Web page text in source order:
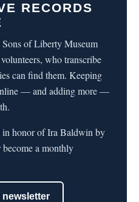
RECORDS
of Liberty Museum
who transcribe
can find them. Keeping
— and adding more —
in honor of Ira Baldwin by
a monthly
newsletter